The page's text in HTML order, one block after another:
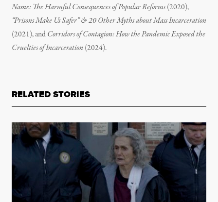
Name: The Harmful Consequences of Popular Reforms(2020),
“Prisons Make Us Safer” & 20 Other Myths about Mass Incarceration
(2021), andCorridors of Contagion: How the Pandemic Exposed the
Cruelties of Incarceration (2024).
RELATED STORIES